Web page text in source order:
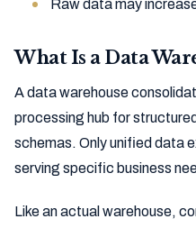
Raw data may
What Is a Data
A data warehouse
processing hub for
schemas. Only unified data
serving specific business
Like an actual warehouse,